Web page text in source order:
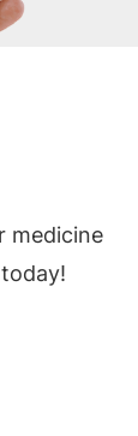
medicine